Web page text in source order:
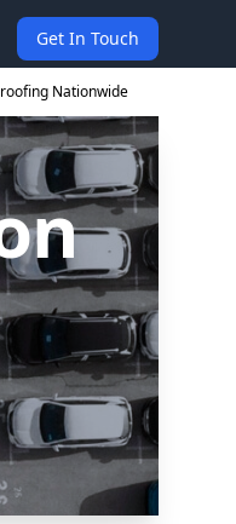
Get In Touch
Nationwide